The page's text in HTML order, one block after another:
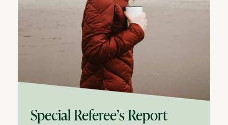
Special Referee’s Report